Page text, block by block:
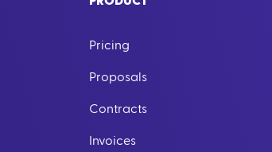
Pricing
Proposals
Contracts
Invoices